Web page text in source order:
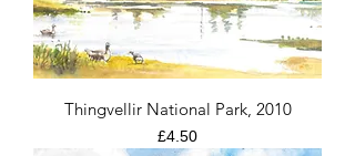
Thingvellir National Park, 2010
Price
£4.50